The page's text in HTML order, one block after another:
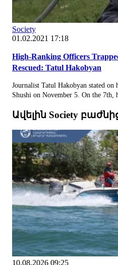
Society
01.02.2021 17:18
High-Ranking Officers
Rescued: Tatul Hakobyan
Journalist Tatul Hakobyan stated on
Shushi on November 5. On the 7th,
Ավելին Society
10.08.2026 09:25